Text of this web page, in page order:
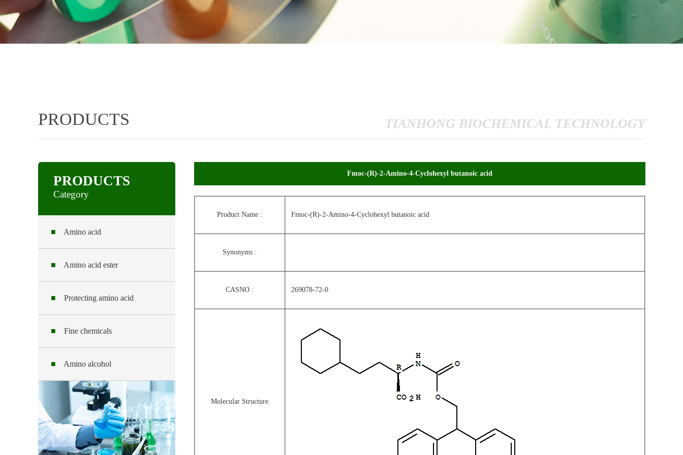
PRODUCTS TIANHONG BIOCHEMICAL TECHNOLOGY
PRODUCTS
Category
■ Amino acid
■ Amino acid ester
■ Protecting amino acid
■ Fine chemicals
■ Amino alcohol
Fmoc-(R)-2-Amino-4-Cyclohexyl butanoic acid
Product Name : Fmoc-(R)-2-Amino-4-Cyclohexyl butanoic acid
Synonyms :
CASNO : 269078-72-0
Molecular Structure